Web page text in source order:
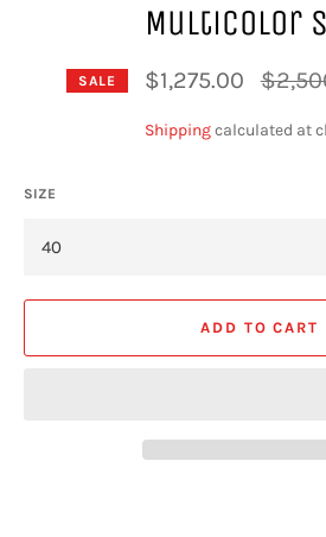
Multicolor
SALE $1,275.00
Regular
price
Shippingcalculated at
SIZE
ADD TO CART